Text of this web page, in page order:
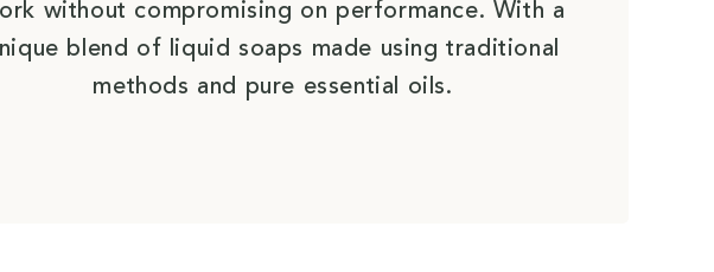
without compromising on performance. With a
blend of liquid soaps made using traditional
methods and pure essential oils.